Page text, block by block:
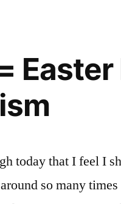
today that I feel I
so many